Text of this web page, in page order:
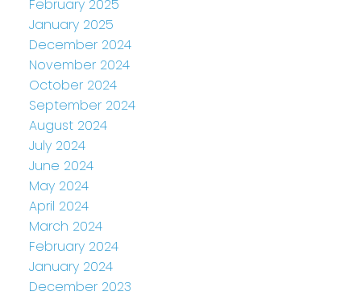
February 2025
January 2025
December 2024
November 2024
October 2024
September 2024
August 2024
July 2024
June 2024
May 2024
April 2024
March 2024
February 2024
January 2024
December 2023